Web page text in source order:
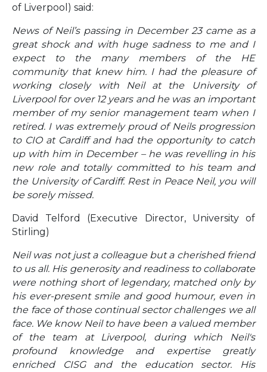
of Liverpool) said:
News of Neil’s passing in December 23 came as a
great shock and with huge sadness to me and I
expect to the many members of the HE
community that knew him. I had the pleasure of
working closely with Neil at the University of
Liverpool for over 12 years and he was an important
member of my senior management team when I
retired. I was extremely proud of Neils progression
to CIO at Cardiff and had the opportunity to catch
up with him in December – he was revelling in his
new role and totally committed to his team and
the University of Cardiff. Rest in Peace Neil, you will
be sorely missed.
David Telford (Executive Director, University of
Stirling)
Neil was not just a colleague but a cherished friend
to us all. His generosity and readiness to collaborate
were nothing short of legendary, matched only by
his ever-present smile and good humour, even in
the face of those continual sector challenges we all
face. We know Neil to have been a valued member
of the team at Liverpool, during which Neil's
profound knowledge and expertise greatly
enriched CISG and the education sector. His